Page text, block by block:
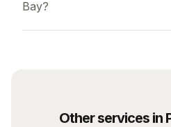
Bay?
Other services in